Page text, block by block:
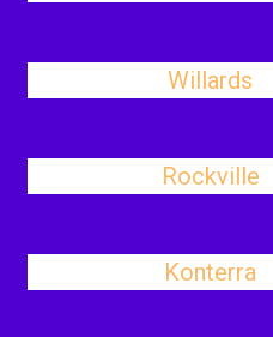
Willards
Rockville
Konterra